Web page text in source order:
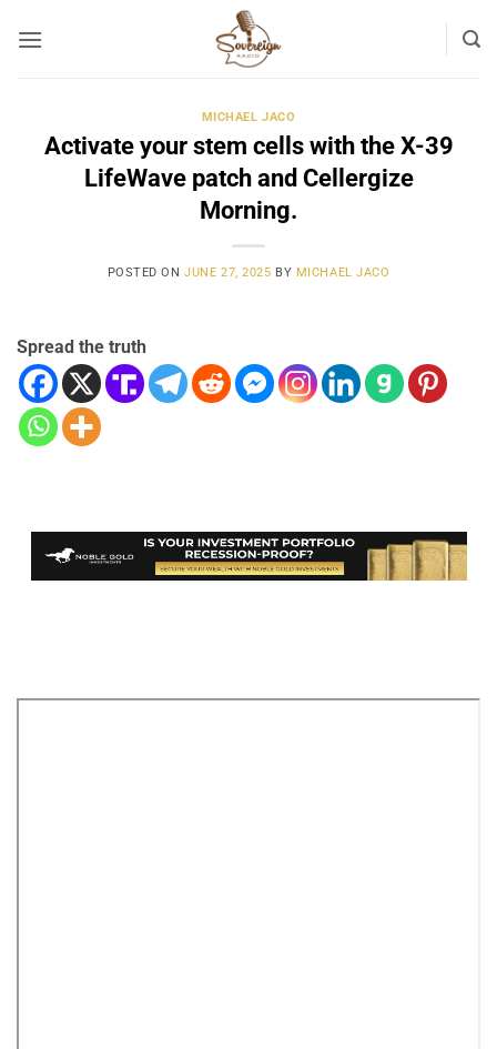
MICHAEL JACO
Activate your stem cells with the X-39
LifeWave patch and Cellergize
Morning.
POSTED ONJUNE 27, 2025 BY MICHAEL JACO
Spread the truth